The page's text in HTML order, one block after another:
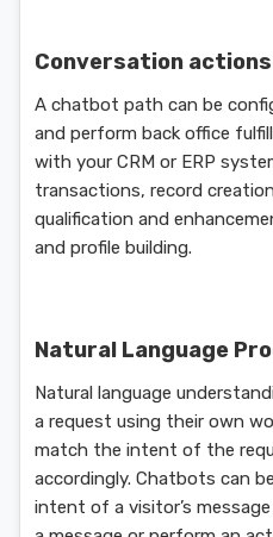
Conversation actions
A chatbot path can be
and perform back office
with your CRM or ERP
transactions, record
qualification and
and profile building.
Natural Language
Natural language
a request using their own
match the intent of the
accordingly. Chatbots can
intent of a visitor’s